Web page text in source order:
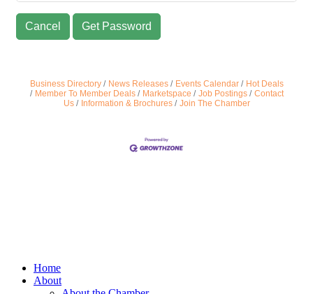
Cancel Get Password
Business Directory News Releases Events Calendar
Hot Deals
Member To Member Deals
Marketspace Job Postings
Contact
Us
Information & Brochures Join The Chamber
Home
About